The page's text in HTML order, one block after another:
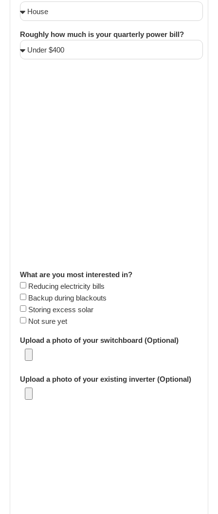
Roughly how much is your quarterly power bill?
What are you most interested in?
Reducing electricity bills
Backup during blackouts
Storing excess solar
Not sure yet
Upload a photo of your switchboard (Optional)
Upload a photo of your existing inverter (Optional)